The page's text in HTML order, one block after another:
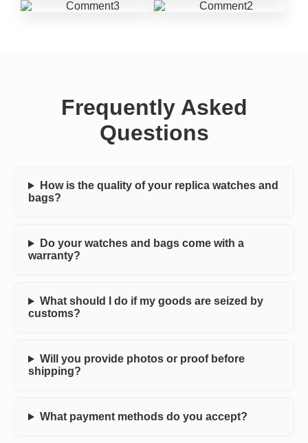
Frequently Asked
Questions
How is the quality of your replica watches and
bags?
Do your watches and bags come with a
warranty?
What should I do if my goods are seized by
customs?
Will you provide photos or proof before
shipping?
What payment methods do you accept?